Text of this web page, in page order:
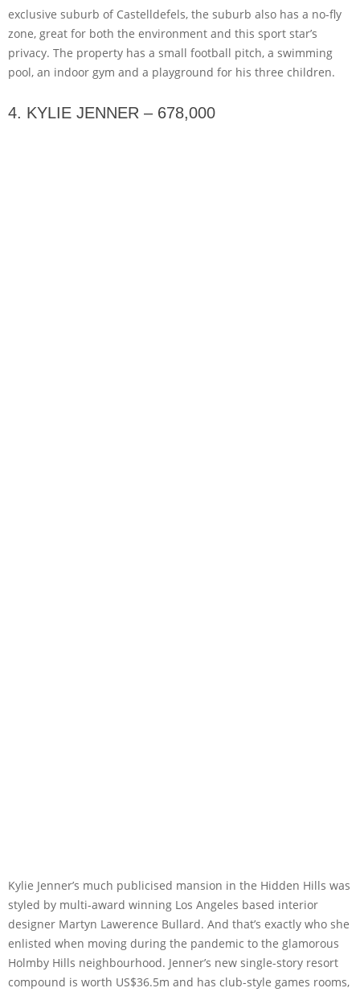
exclusive suburb of Castelldefels, the suburb also has a no-fly
zone, great for both the environment and this sport star’s
privacy. The property has a small football pitch, a swimming
pool, an indoor gym and a playground for his three children.
4. KYLIE JENNER – 678,000
Kylie Jenner’s much publicised mansion in the Hidden Hills was
styled by multi-award winning Los Angeles based interior
designer Martyn Lawerence Bullard. And that’s exactly who she
enlisted when moving during the pandemic to the glamorous
Holmby Hills neighbourhood. Jenner’s new single-story resort
compound is worth US$36.5m and has club-style games rooms,